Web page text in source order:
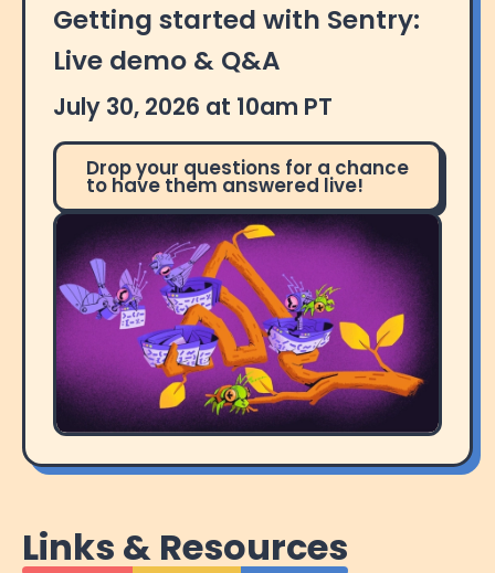
Getting started with Sentry:
Live demo & Q&A
July 30, 2026 at 10am PT
Drop your questions for a chance
to have them answered live!
Links & Resources